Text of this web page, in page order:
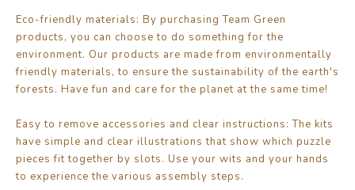
Eco-friendly materials: By purchasing Team Green
products, you can choose to do something for the
environment. Our products are made from environmentally
friendly materials, to ensure the sustainability of the earth's
forests. Have fun and care for the planet at the same time!
Easy to remove accessories and clear instructions: The kits
have simple and clear illustrations that show which puzzle
pieces fit together by slots. Use your wits and your hands
to experience the various assembly steps.